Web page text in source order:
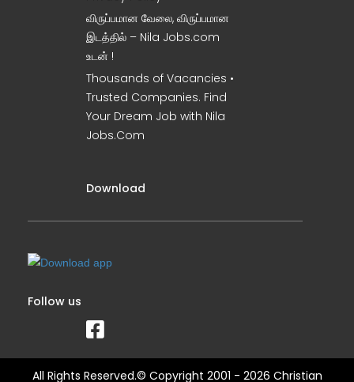
விருப்பமான வேலை, விருப்பமான
இடத்தில் – Nila Jobs.com
உடன் !
Thousands of Vacancies •
Trusted Companies. Find
Your Dream Job with Nila
Jobs.Com
Download
Follow us
All Rights Reserved.© Copyright 2001 - 2026 Christian